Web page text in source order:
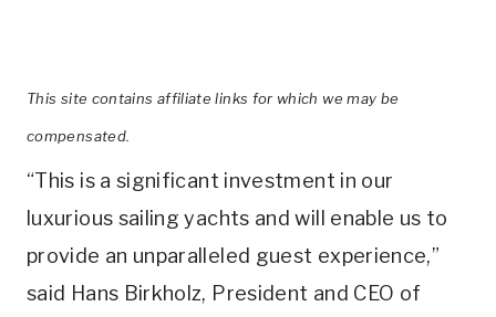
This site contains affiliate links for which we may be
compensated.
“This is a significant investment in our
luxurious sailing yachts and will enable us to
provide an unparalleled guest experience,”
said Hans Birkholz, President and CEO of